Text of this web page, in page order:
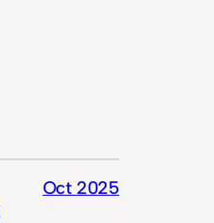
Oct 2025